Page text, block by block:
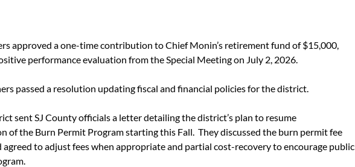
approved a one-time contribution to Chief Monin’s retirement fund of $15,000,
performance evaluation from the Special Meeting on July 2, 2026.
passed a resolution updating fiscal and financial policies for the district.
sent SJ County officials a letter detailing the district’s plan to resume
of the Burn Permit Program starting this Fall.  They discussed the burn permit fee
to adjust fees when appropriate and partial cost-recovery to encourage public